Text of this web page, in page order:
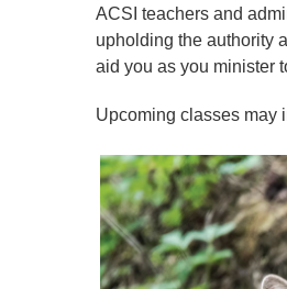
ACSI teachers and
upholding the authority
aid you as you minister
Upcoming classes may